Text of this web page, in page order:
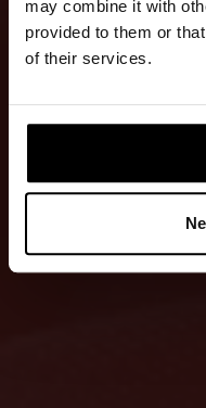
may combine it with
provided to them or
of their services.
drysuit is
durable
reliable.